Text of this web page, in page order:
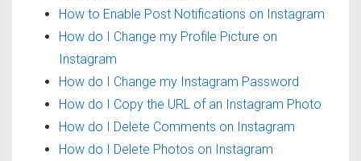
How to Enable Post Notifications on Instagram
How do I Change my Profile Picture on
Instagram
How do I Change my Instagram Password
How do I Copy the URL of an Instagram Photo
How do I Delete Comments on Instagram
How do I Delete Photos on Instagram